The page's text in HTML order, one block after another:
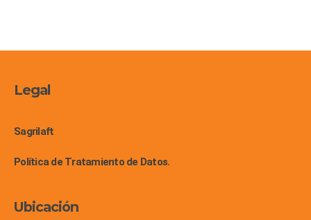
Legal
Sagrilaft
Política de Tratamiento de Datos.
Ubicación